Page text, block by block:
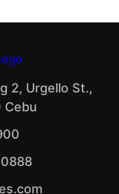
2, Urgello St.,
Cebu